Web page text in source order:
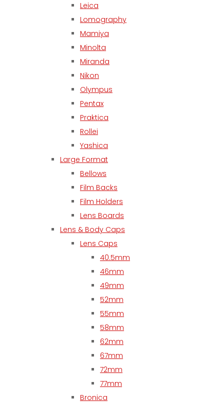
Leica
Lomography
Mamiya
Minolta
Miranda
Nikon
Olympus
Pentax
Praktica
Rollei
Yashica
Large Format
Bellows
Film Backs
Film Holders
Lens Boards
Lens & Body Caps
Lens Caps
40.5mm
46mm
49mm
52mm
55mm
58mm
62mm
67mm
72mm
77mm
Bronica